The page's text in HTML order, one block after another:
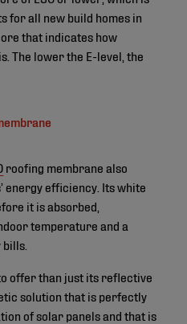
for all new build homes in
that indicates how
The lower the E-level, the
roofing membrane also
energy efficiency. Its white
it is absorbed,
temperature and a
offer than just its reflective
solution that is perfectly
of solar panels and that is